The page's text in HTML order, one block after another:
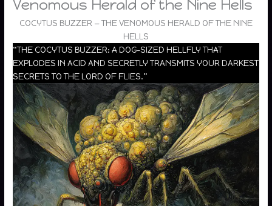
Venomous Herald of the Nine Hells
COCYTUS BUZZER — THE VENOMOUS HERALD OF THE NINE
HELLS
“THE COCYTUS BUZZER: A DOG-SIZED HELLFLY THAT
EXPLODES IN ACID AND SECRETLY TRANSMITS YOUR DARKEST
SECRETS TO THE LORD OF FLIES.”